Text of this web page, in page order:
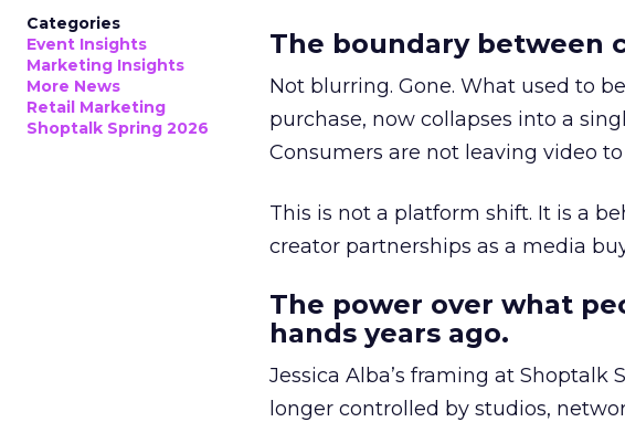
Categories
Event Insights
Marketing Insights
More News
Retail Marketing
Shoptalk Spring 2026
The boundary between
Not blurring. Gone. What used to
purchase, now collapses into a
Consumers are not leaving video
This is not a platform shift. It is a
creator partnerships as a media
The power over what
hands years ago.
Jessica Alba’s framing at
longer controlled by studios,